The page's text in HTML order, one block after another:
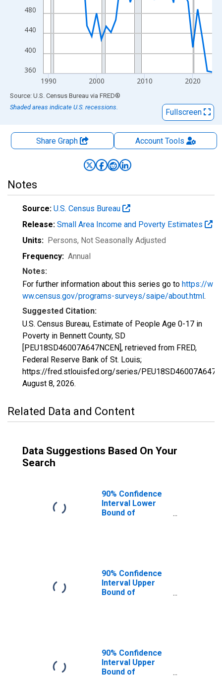
360
400
440
480
1990 2000 2010 2020
End of interactive chart.
Source: U.S. Census Bureau via FRED®
Shaded areas indicate U.S. recessions.
Fullscreen
Share Graph AccountTools
Notes
Source: U.S. Census Bureau
Release: Small Area Income and Poverty Estimates
Units: Persons, Not Seasonally Adjusted
Frequency: Annual
Notes:
For further information about this series go to https://w
ww.census.gov/programs-surveys/saipe/about.html.
Suggested Citation:
U.S. Census Bureau, Estimate of People Age 0-17 in
Poverty in Bennett County, SD
[PEU18SD46007A647NCEN], retrieved from FRED,
Federal Reserve Bank of St. Louis;
https://fred.stlouisfed.org/series/
August 8, 2026.
Related Data and Content
Data Suggestions Based On Your
Search
90% Confidence
Interval Lower
Bound of
90% Confidence
Interval Upper
Bound of
90% Confidence
Interval Upper
Bound of